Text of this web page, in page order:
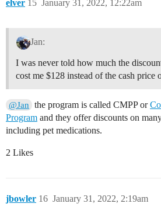
elver January 31, 2022, 12:22am
15
Jan:
I was never told how much the
cost me $128 instead of the cash price
@Jan the program is called CMPP or
Program and they offer discounts on
including pet medications.
2 Likes
jbowler January 31, 2022, 2:19am
16